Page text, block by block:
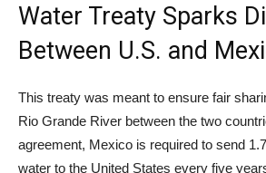
Water Treaty Sparks
Between U.S. and
This treaty was meant to ensure fair
Rio Grande River between the two
agreement, Mexico is required to send
water to the United States every five